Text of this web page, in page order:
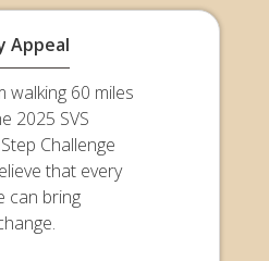
Appeal
walking 60 miles
2025 SVS
Challenge
that every
can bring